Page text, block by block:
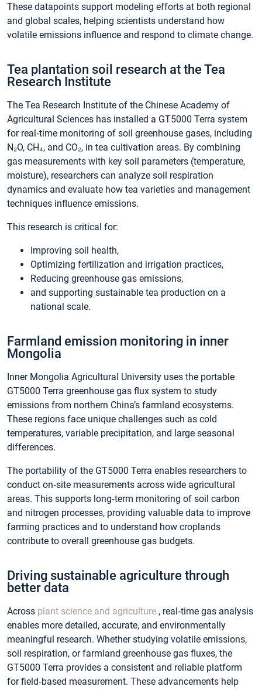
These datapoints support modeling efforts at both regional
and global scales, helping scientists understand how
volatile emissions influence and respond to climate change.
Tea plantation soil research at the Tea
Research Institute
The Tea Research Institute of the Chinese Academy of
Agricultural Sciences has installed a GT5000 Terra system
for real‑time monitoring of soil greenhouse gases, including
N₂O, CH₄, and CO₂, in tea cultivation areas. By combining
gas measurements with key soil parameters (temperature,
moisture), researchers can analyze soil respiration
dynamics and evaluate how tea varieties and management
techniques influence emissions.
This research is critical for:
Improving soil health,
Optimizing fertilization and irrigation practices,
Reducing greenhouse gas emissions,
and supporting sustainable tea production on a
national scale.
Farmland emission monitoring in inner
Mongolia
Inner Mongolia Agricultural University uses the portable
GT5000 Terra greenhouse gas flux system to study
emissions from northern China’s farmland ecosystems.
These regions face unique challenges such as cold
temperatures, variable precipitation, and large seasonal
differences.
The portability of the GT5000 Terra enables researchers to
conduct on‑site measurements across wide agricultural
areas. This supports long‑term monitoring of soil carbon
and nitrogen processes, providing valuable data to improve
farming practices and to understand how croplands
contribute to overall greenhouse gas budgets.
Driving sustainable agriculture through
better data
Across plant science and agriculture , real‑time gas analysis
enables more detailed, accurate, and environmentally
meaningful research. Whether studying volatile emissions,
soil respiration, or farmland greenhouse gas fluxes, the
GT5000 Terra provides a consistent and reliable platform
for field‑based measurement. These advancements help